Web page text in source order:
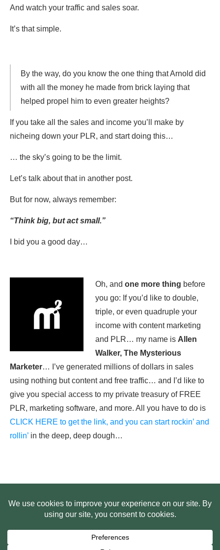
And watch your traffic and sales soar.
It’s that simple.
By the way, do you know the one thing that Arnold did
with all the money he made from brick laying that
helped propel him to even greater heights?
If you take all the sales and income you’ll make by
nicheing down your PLR, and start doing this…
… the sky’s going to be the limit.
Let’s talk about that in another post.
But for now, always remember:
“Think big, but act small.”
I bid you a good day…
Oh, and one more thing before
you go: If you’d like to double,
triple, or even quadruple your
income with content marketing
and PLR… my name is Allen
Walker, The Mysterious
Marketer… I’ve generated millions of dollars in sales
using nothing but content and free traffic… and I’d like to
give you special access to my private treasury of FREE
PLR, marketing software, and more. All you have to do is
CLICK HERE to get the link, and you can start rockin’ and
rollin’ in the deep, deep dough…
ABOUT US
WEB SITE PRIVACY POLICY
FREE PLR STARTER LIBRARY
BITE SIZED TRAINING